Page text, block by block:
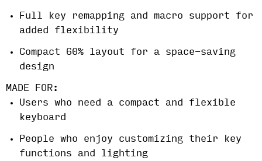
Full key remapping and macro support for
added flexibility
Compact 60% layout for a space-saving
design
MADE FOR:
Users who need a compact and flexible
keyboard
People who enjoy customizing their key
functions and lighting